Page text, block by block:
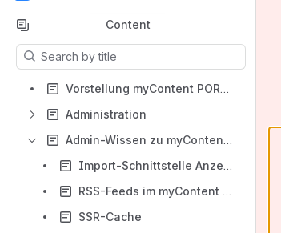
Content
Results will update as you type.
Vorstellung myContent PORTAL
Administration
Admin-Wissen zu myContent PORTAL
Import-Schnittstelle Anzeigen
RSS-Feeds im myContent PORTAL
SSR-Cache